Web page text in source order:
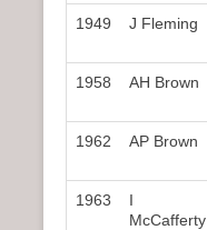
1949 J Fleming
1958 AH Brown
1962 AP Brown
1963
I
McCafferty